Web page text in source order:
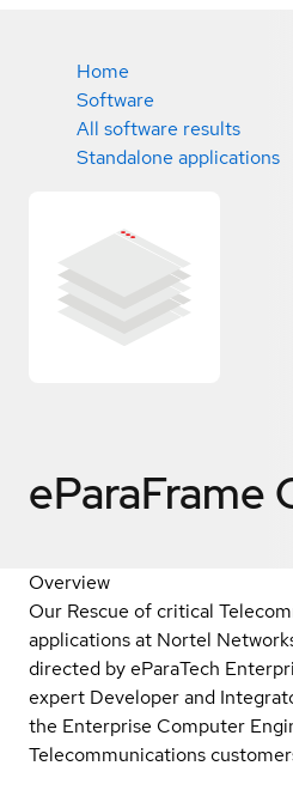
Home
Software
All software results
Standalone applications
eParaFrame
Overview
Our Rescue of critical
applications at Nortel
directed by eParaTech
expert Developer and
the Enterprise Computer
Telecommunications